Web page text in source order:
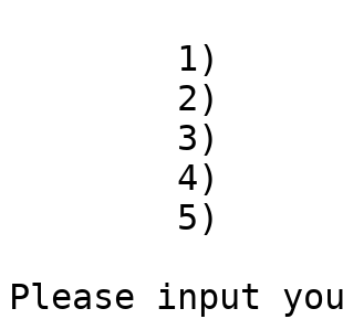
Please input your